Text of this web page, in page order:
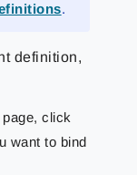
.
definition,
page, click
want to bind